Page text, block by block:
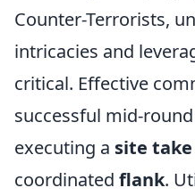
Counter-Terrorists,
intricacies and
critical. Effective
successful mid-
executing a site take
coordinated flank.